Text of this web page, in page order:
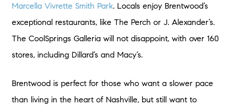
Marcella Vivrette Smith Park. Locals enjoy Brentwood’s
exceptional restaurants, like The Perch or J. Alexander’s.
The CoolSprings Galleria will not disappoint, with over 160
stores, including Dillard’s and Macy’s.
Brentwood is perfect for those who want a slower pace
than living in the heart of Nashville, but still want to